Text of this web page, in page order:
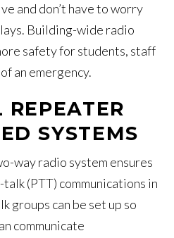
and don’t have to worry
Building-wide radio
safety for students, staff
an emergency.
SYSTEMS
way radio system ensures
(PTT) communications in
groups can be set up so
communicate